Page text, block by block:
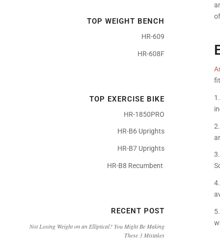
TOP WEIGHT BENCH
HR-609
HR-608F
TOP EXERCISE BIKE
HR-1850PRO
HR-B6 Uprights
HR-B7 Uprights
HR-B8 Recumbent
RECENT POST
Not Losing Weight on an Elliptical? You Might Be Making
These 3 Mistakes